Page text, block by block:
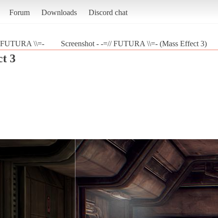
Forum Downloads Discord chat
\\=- Screenshot - -=// FUTURA \\=- (Mass Effect 3)
3